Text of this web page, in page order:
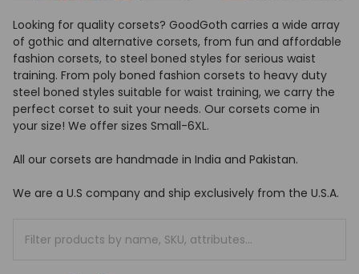
Looking for quality corsets? GoodGoth carries a wide array
of gothic and alternative corsets, from fun and affordable
fashion corsets, to steel boned styles for serious waist
training. From poly boned fashion corsets to heavy duty
steel boned styles suitable for waist training, we carry the
perfect corset to suit your needs. Our corsets come in
your size! We offer sizes Small-6XL.
All our corsets are handmade in India and Pakistan.
We are a U.S company and ship exclusively from the U.S.A.